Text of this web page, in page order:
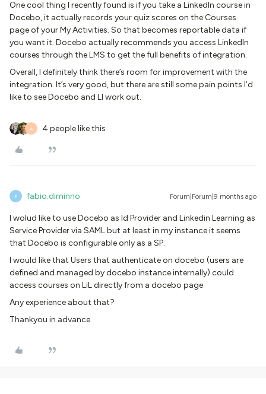
One cool thing I recently found is if you take a LinkedIn course in
Docebo, it actually records your quiz scores on the Courses
page of your My Activities. So that becomes reportable data if
you want it. Docebo actually recommends you access LinkedIn
courses through the LMS to get the full benefits of integration.
Overall, I definitely think there’s room for improvement with the
integration. It’s very good, but there are still some pain points I’d
like to see Docebo and LI work out.
A 4 people like this
F fabio.diminno Forum|Forum|9 months ago
I wolud like to use Docebo as Id Provider and Linkedin Learning as
Service Provider via SAML but at least in my instance it seems
that Docebo is configurable only as a SP.
I would like that Users that authenticate on docebo (users are
defined and managed by docebo instance internally) could
access courses on LiL directly from a docebo page
Any experience about that?
Thankyou in advance